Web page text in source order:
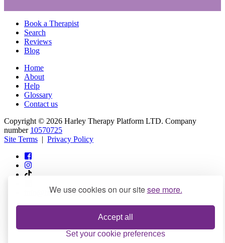
We use cookies on our sitesee more.
Accept all
Set your cookie preferences
Book a Therapist
Search
Reviews
Blog
Home
About
Help
Glossary
Contact us
Copyright © 2026 Harley Therapy Platform LTD. Company
number 10570725
Site Terms | Privacy Policy
info@harleytherapy.com